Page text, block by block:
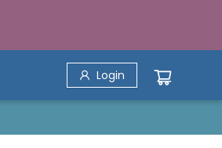
Login